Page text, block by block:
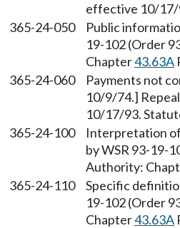
effective 10/
365-24-050
Public
19-102 (Order
Chapter43.63A
365-24-060
Payments not
10/9/74.]
10/17/93.
365-24-100
Interpretation
by WSR 93-19-
Authority:
365-24-110
Specific
19-102 (Order
Chapter43.63A